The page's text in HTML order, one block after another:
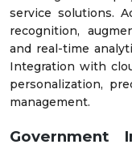
service solutions.
recognition,
and real-time
Integration with
personalization,
management.
Government